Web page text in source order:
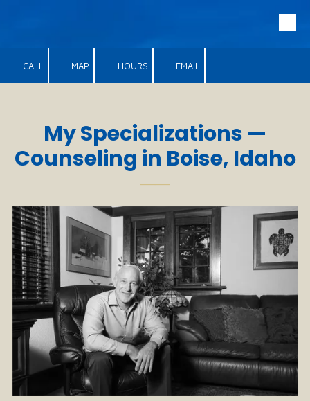
CALL MAP HOURS EMAIL
My Specializations —
Counseling in Boise, Idaho
──